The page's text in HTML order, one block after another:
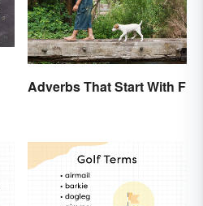
Adverbs That Start With F